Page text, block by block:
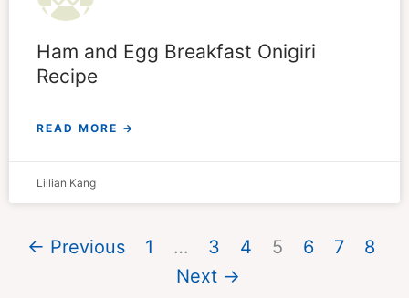
Ham and Egg Breakfast Onigiri
Recipe
READ MORE →
Lillian Kang
← Previous 1 … 3 4 5 6 7
8
Next →